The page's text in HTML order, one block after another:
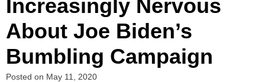
Increasingly Nervous
About Joe Biden’s
Bumbling Campaign
Posted on May 11, 2020